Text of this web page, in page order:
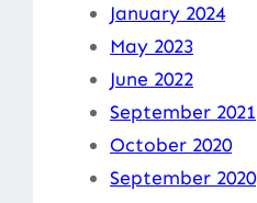
January 2024
May 2023
June 2022
September 2021
October 2020
September 2020